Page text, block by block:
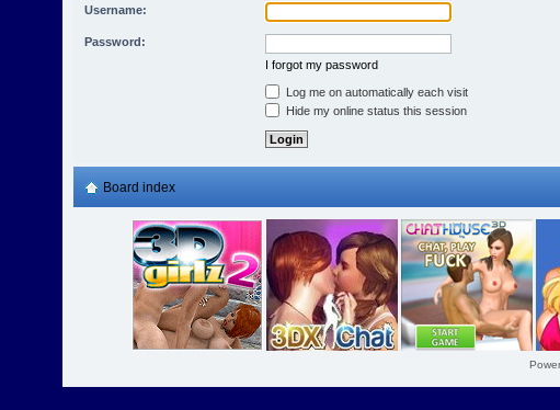
Username:
Password:
I forgot my password
Log me on automatically each visit
Hide my online status this session
Board index